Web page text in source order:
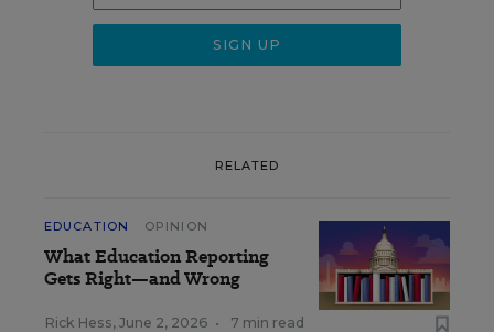
RELATED
EDUCATION OPINION
What Education Reporting
Gets Right—and Wrong
Rick Hess, June 2, 2026 • 7 min read